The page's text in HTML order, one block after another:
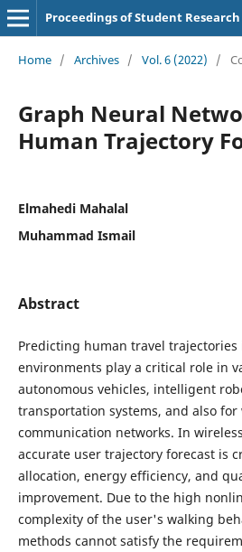
Proceedings of Student
Home / Archives / Vol. 6 (2022) /
Graph Neural
Human Trajectory
Elmahedi Mahalal
Muhammad Ismail
Abstract
Predicting human travel trajectories
environments play a critical role in
autonomous vehicles, intelligent
transportation systems, and also for
communication networks. In
accurate user trajectory forecast is
allocation, energy efficiency, and
improvement. Due to the high
complexity of the user's walking
methods cannot satisfy the